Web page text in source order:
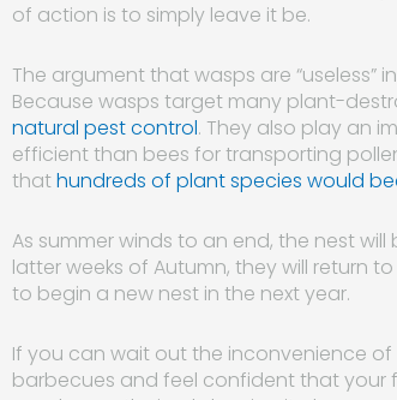
of action is to simply leave it be.
The argument that wasps are “useless”
Because wasps target many plant-
natural pest control. They also play an
efficient than bees for transporting
thathundreds of plant species would
As summer winds to an end, the nest
latter weeks of Autumn, they will return
to begin a new nest in the next year.
If you can wait out the inconvenience
barbecues and feel confident that your